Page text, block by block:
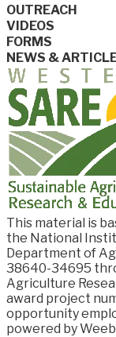
OUTREACH
VIDEOS
FORMS
NEWS &
This material is
the National
Department of
38640-34695
Agriculture
award project
opportunity
powered by